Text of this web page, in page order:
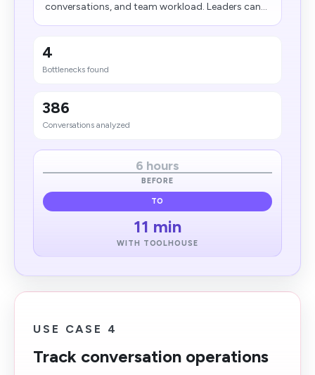
conversations, and team workload. Leaders can...
4
Bottlenecks found
386
Conversations analyzed
6 hours
BEFORE
TO
11 min
WITH TOOLHOUSE
USE CASE 4
Track conversation operations